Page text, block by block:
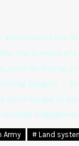
by the
many years
as driving
targets –
quick target
Army # Land